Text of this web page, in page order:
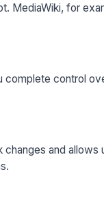
MediaWiki, for
control
and allows